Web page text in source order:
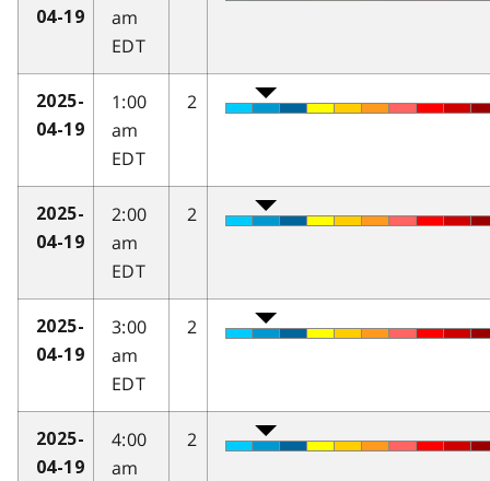
04-19
am
EDT
2025-
04-19
1:00
am
EDT
2
2025-
04-19
2:00
am
EDT
2
2025-
04-19
3:00
am
EDT
2
2025-
04-19
4:00
am
2